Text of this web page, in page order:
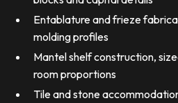
Entablature and frieze
molding profiles
Mantel shelf construction,
room proportions
Tile and stone